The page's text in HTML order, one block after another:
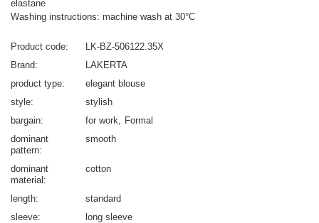
elastane
Washing instructions: machine wash at 30°C
Product code
LK-BZ-506122.35X
Brand
LAKERTA
product type
elegant blouse
style
stylish
bargain
for work
Formal
dominant
pattern
smooth
dominant
material
cotton
length
standard
sleeve
long sleeve